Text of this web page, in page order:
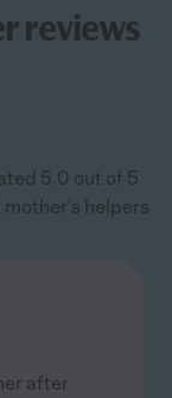
reviews
5.0 out of 5
mother's helpers
after